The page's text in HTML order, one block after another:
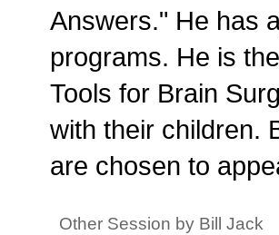
Answers." He has
programs. He is
Tools for Brain
with their children.
are chosen to
Other Session by Bill Jack